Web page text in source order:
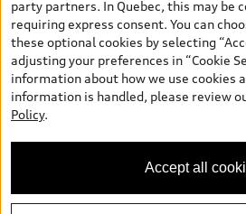
include sales taxes. Please note that
Payments page will be MSRP if
information purposes) and will be selling
new or used car inventory search pages
the general vehicle information pages,
illustration purposes only and may
available on the Canadian model. While
ensure accuracy, as errors may occur or
specifications. All rights reserved. Audi
under license.
party partners. In Quebec, this may be
requiring express consent. You can
these optional cookies by selecting
adjusting your preferences in “Cookie
information about how we use cookies
information is handled, please review
Policy.
Accept all